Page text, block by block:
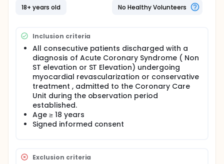
18+ years old
No Healthy Volunteers
Inclusion criteria
All consecutive patients discharged with a
diagnosis of Acute Coronary Syndrome ( Non
ST elevation or ST Elevation) undergoing
myocardial revascularization or conservative
treatment , admitted to the Coronary Care
Unit during the observation period
established.
Age ≥ 18 years
Signed informed consent
Exclusion criteria